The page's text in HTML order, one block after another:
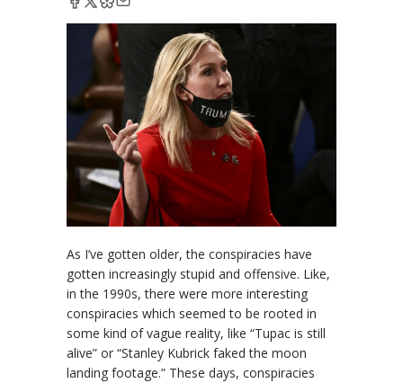
As I’ve gotten older, the conspiracies have
gotten increasingly stupid and offensive. Like,
in the 1990s, there were more interesting
conspiracies which seemed to be rooted in
some kind of vague reality, like “Tupac is still
alive” or “Stanley Kubrick faked the moon
landing footage.” These days, conspiracies